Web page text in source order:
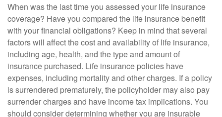
When was the last time you assessed your life insurance
coverage? Have you compared the life insurance benefit
with your financial obligations? Keep in mind that several
factors will affect the cost and availability of life insurance,
including age, health, and the type and amount of
insurance purchased. Life insurance policies have
expenses, including mortality and other charges. If a policy
is surrendered prematurely, the policyholder may also pay
surrender charges and have income tax implications. You
should consider determining whether you are insurable